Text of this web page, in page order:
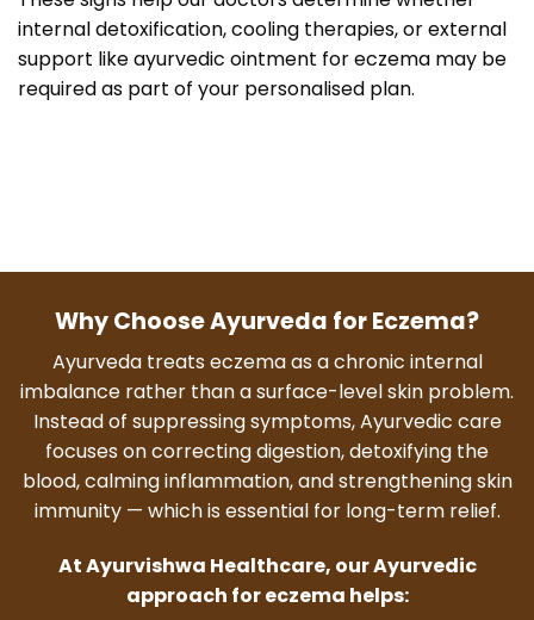
internal detoxification, cooling therapies, or external
support like ayurvedic ointment for eczema may be
required as part of your personalised plan.
Why Choose Ayurveda for Eczema?
Ayurveda treats eczema as a chronic internal
imbalance rather than a surface-level skin problem.
Instead of suppressing symptoms, Ayurvedic care
focuses on correcting digestion, detoxifying the
blood, calming inflammation, and strengthening skin
immunity — which is essential for long-term relief.
At Ayurvishwa Healthcare, our Ayurvedic
approach for eczema helps: